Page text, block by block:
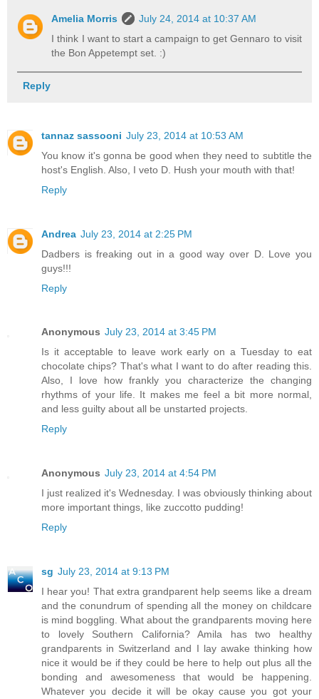
Amelia Morris
July 24, 2014 at 10:37 AM
I think I want to start a campaign to get Gennaro to visit
the Bon Appetempt set. :)
Reply
tannaz sassooni July 23, 2014 at 10:53 AM
You know it's gonna be good when they need to subtitle the
host's English. Also, I veto D. Hush your mouth with that!
Reply
Andrea July 23, 2014 at 2:25 PM
Dadbers is freaking out in a good way over D. Love you
guys!!!
Reply
Anonymous July 23, 2014 at 3:45 PM
Is it acceptable to leave work early on a Tuesday to eat
chocolate chips? That's what I want to do after reading this.
Also, I love how frankly you characterize the changing
rhythms of your life. It makes me feel a bit more normal,
and less guilty about all be unstarted projects.
Reply
Anonymous July 23, 2014 at 4:54 PM
I just realized it's Wednesday. I was obviously thinking about
more important things, like zuccotto pudding!
Reply
sg July 23, 2014 at 9:13 PM
I hear you! That extra grandparent help seems like a dream
and the conundrum of spending all the money on childcare
is mind boggling. What about the grandparents moving here
to lovely Southern California? Amila has two healthy
grandparents in Switzerland and I lay awake thinking how
nice it would be if they could be here to help out plus all the
bonding and awesomeness that would be happening.
Whatever you decide it will be okay cause you got your